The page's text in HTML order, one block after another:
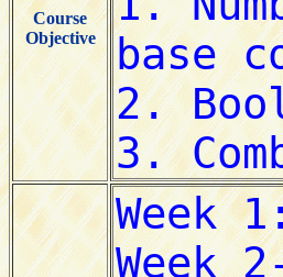
Course
Objective